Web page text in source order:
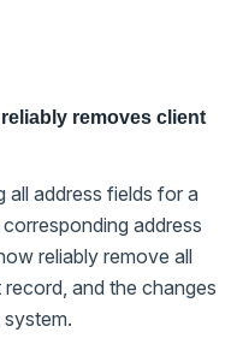
removes client
all address fields for a
address
reliably remove all
and the changes